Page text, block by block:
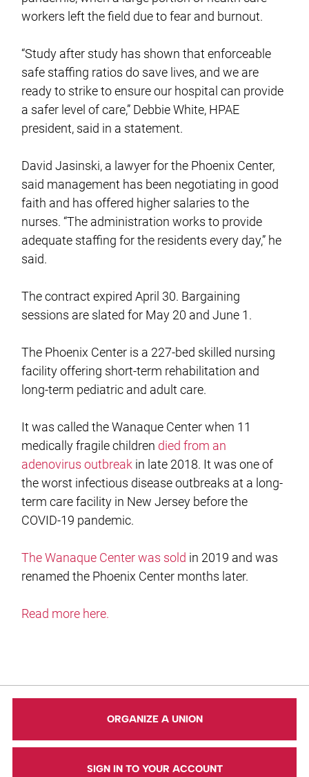
workers left the field due to fear and burnout.
“Study after study has shown that enforceable
safe staffing ratios do save lives, and we are
ready to strike to ensure our hospital can provide
a safer level of care,” Debbie White, HPAE
president, said in a statement.
David Jasinski, a lawyer for the Phoenix Center,
said management has been negotiating in good
faith and has offered higher salaries to the
nurses. “The administration works to provide
adequate staffing for the residents every day,” he
said.
The contract expired April 30. Bargaining
sessions are slated for May 20 and June 1.
The Phoenix Center is a 227-bed skilled nursing
facility offering short-term rehabilitation and
long-term pediatric and adult care.
It was called the Wanaque Center when 11
medically fragile children died from an
adenovirus outbreak in late 2018. It was one of
the worst infectious disease outbreaks at a long-
term care facility in New Jersey before the
COVID-19 pandemic.
The Wanaque Center was sold in 2019 and was
renamed the Phoenix Center months later.
Read more here.
ORGANIZE A UNION
SIGN IN TO YOUR ACCOUNT